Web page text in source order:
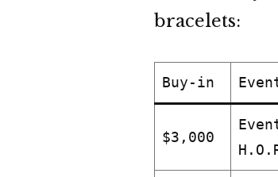
bracelets:
Buy-in
$3,000